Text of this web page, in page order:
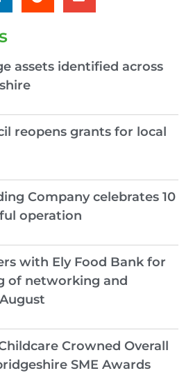
assets identified across
reopens grants for local
Company celebrates 10
operation
with Ely Food Bank for
of networking and
Crowned Overall
SME Awards